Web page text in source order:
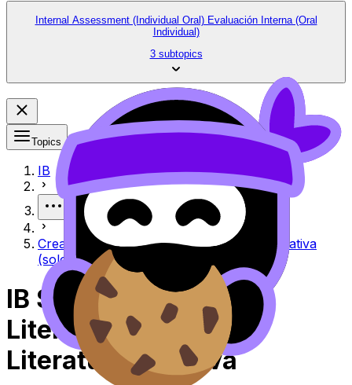
Internal Assessment (Individual Oral) Evaluación Interna (Oral
Individual)
3 subtopics
Topics
IB
More
Creative literature (HL only) Literatura creativa
(solo HL)
IB Spanish B Creative
Literature (HL Only)
Literatura Creativa